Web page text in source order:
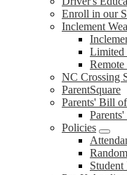
Enroll in our
Inclement
Limited
Remote
NC Crossing
ParentSquare
Parents' Bill
Policies